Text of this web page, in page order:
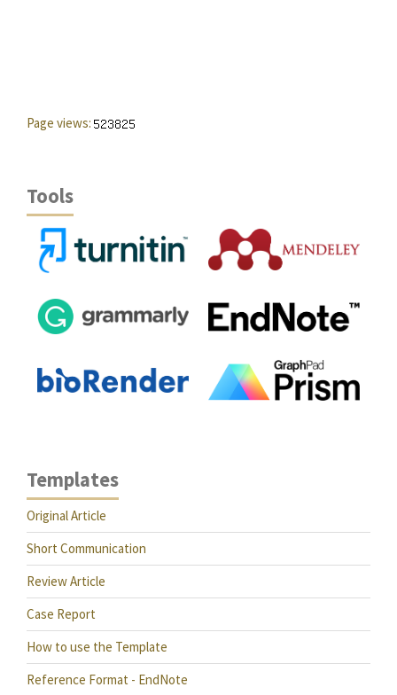
Page views:
Tools
Templates
Original Article
Short Communication
Review Article
Case Report
How to use the Template
Reference Format - EndNote